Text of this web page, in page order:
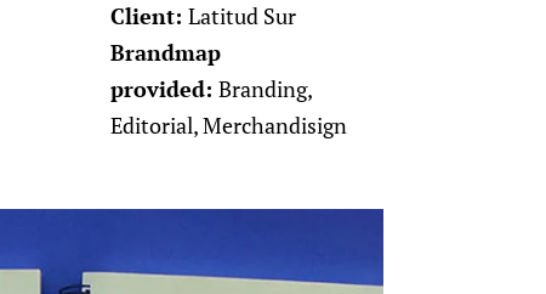
Client:Latitud Sur
Brandmap
provided:Branding,
Editorial, Merchandisign